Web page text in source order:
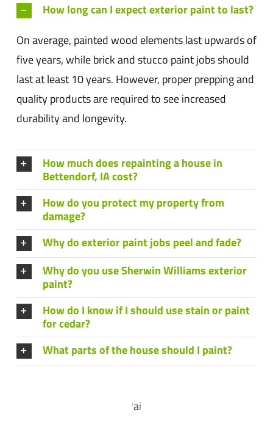
How long can I expect exterior paint to last?
On average, painted wood elements last upwards of
five years, while brick and stucco paint jobs should
last at least 10 years. However, proper prepping and
quality products are required to see increased
durability and longevity.
How much does repainting a house in
Bettendorf, IA cost?
How do you protect my property from
damage?
Why do exterior paint jobs peel and fade?
Why do you use Sherwin Williams exterior
paint?
How do I know if I should use stain or paint
for cedar?
What parts of the house should I paint?